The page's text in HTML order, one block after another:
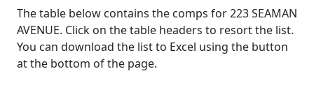
The table below contains the comps for 223 SEAMAN
AVENUE. Click on the table headers to resort the list.
You can download the list to Excel using the button
at the bottom of the page.